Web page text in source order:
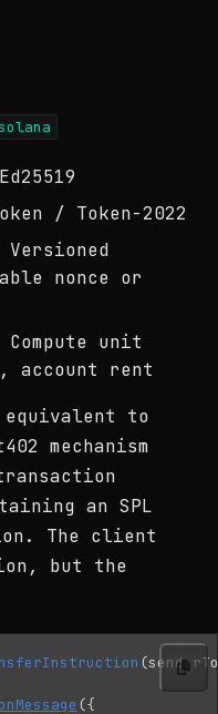
/ Token-2022
Versioned
nonce or
Compute unit
account rent
equivalent to
mechanism
an SPL
The client
but the
(
({